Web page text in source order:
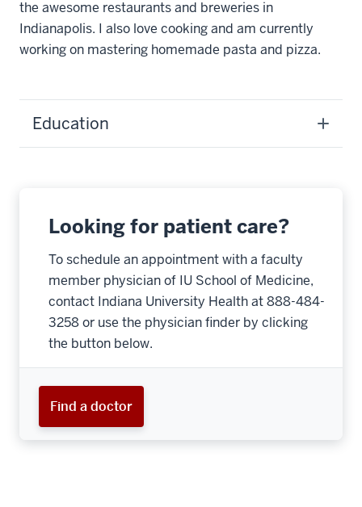
the awesome restaurants and breweries in
Indianapolis. I also love cooking and am currently
working on mastering homemade pasta and pizza.
Education
Looking for patient care?
To schedule an appointment with a faculty
member physician of IU School of Medicine,
contact Indiana University Health at 888-484-
3258 or use the physician finder by clicking
the button below.
Find a doctor